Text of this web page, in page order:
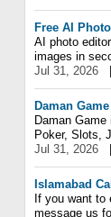
Free AI
AI photo
images in
Jul 31, 2026
Daman
Daman
Poker, Slots,
Jul 31, 2026
Islamabad
If you want
message us